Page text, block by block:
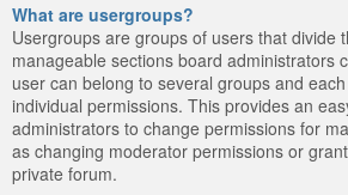
What are usergroups?
Usergroups are groups of users that divide
manageable sections board administrators
user can belong to several groups and
individual permissions. This provides an
administrators to change permissions for
as changing moderator permissions or
private forum.